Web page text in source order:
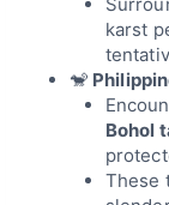
karst
🐒
Bohol
These